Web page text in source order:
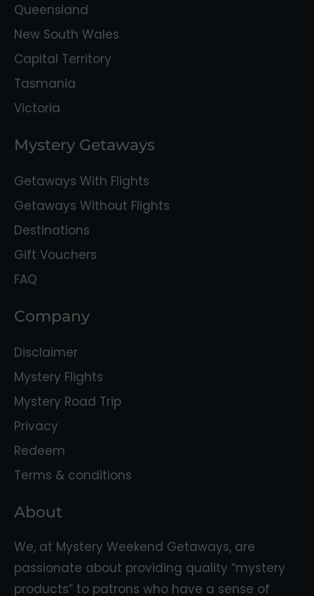
Queensland
New South Wales
Capital Territory
Tasmania
Victoria
Mystery Getaways
Getaways With Flights
Getaways Without Flights
Destinations
Gift Vouchers
FAQ
Company
Disclaimer
Mystery Flights
Mystery Road Trip
Privacy
Redeem
Terms & conditions
About
We, at Mystery Weekend Getaways, are
passionate about providing quality “mystery
products” to patrons who have a sense of